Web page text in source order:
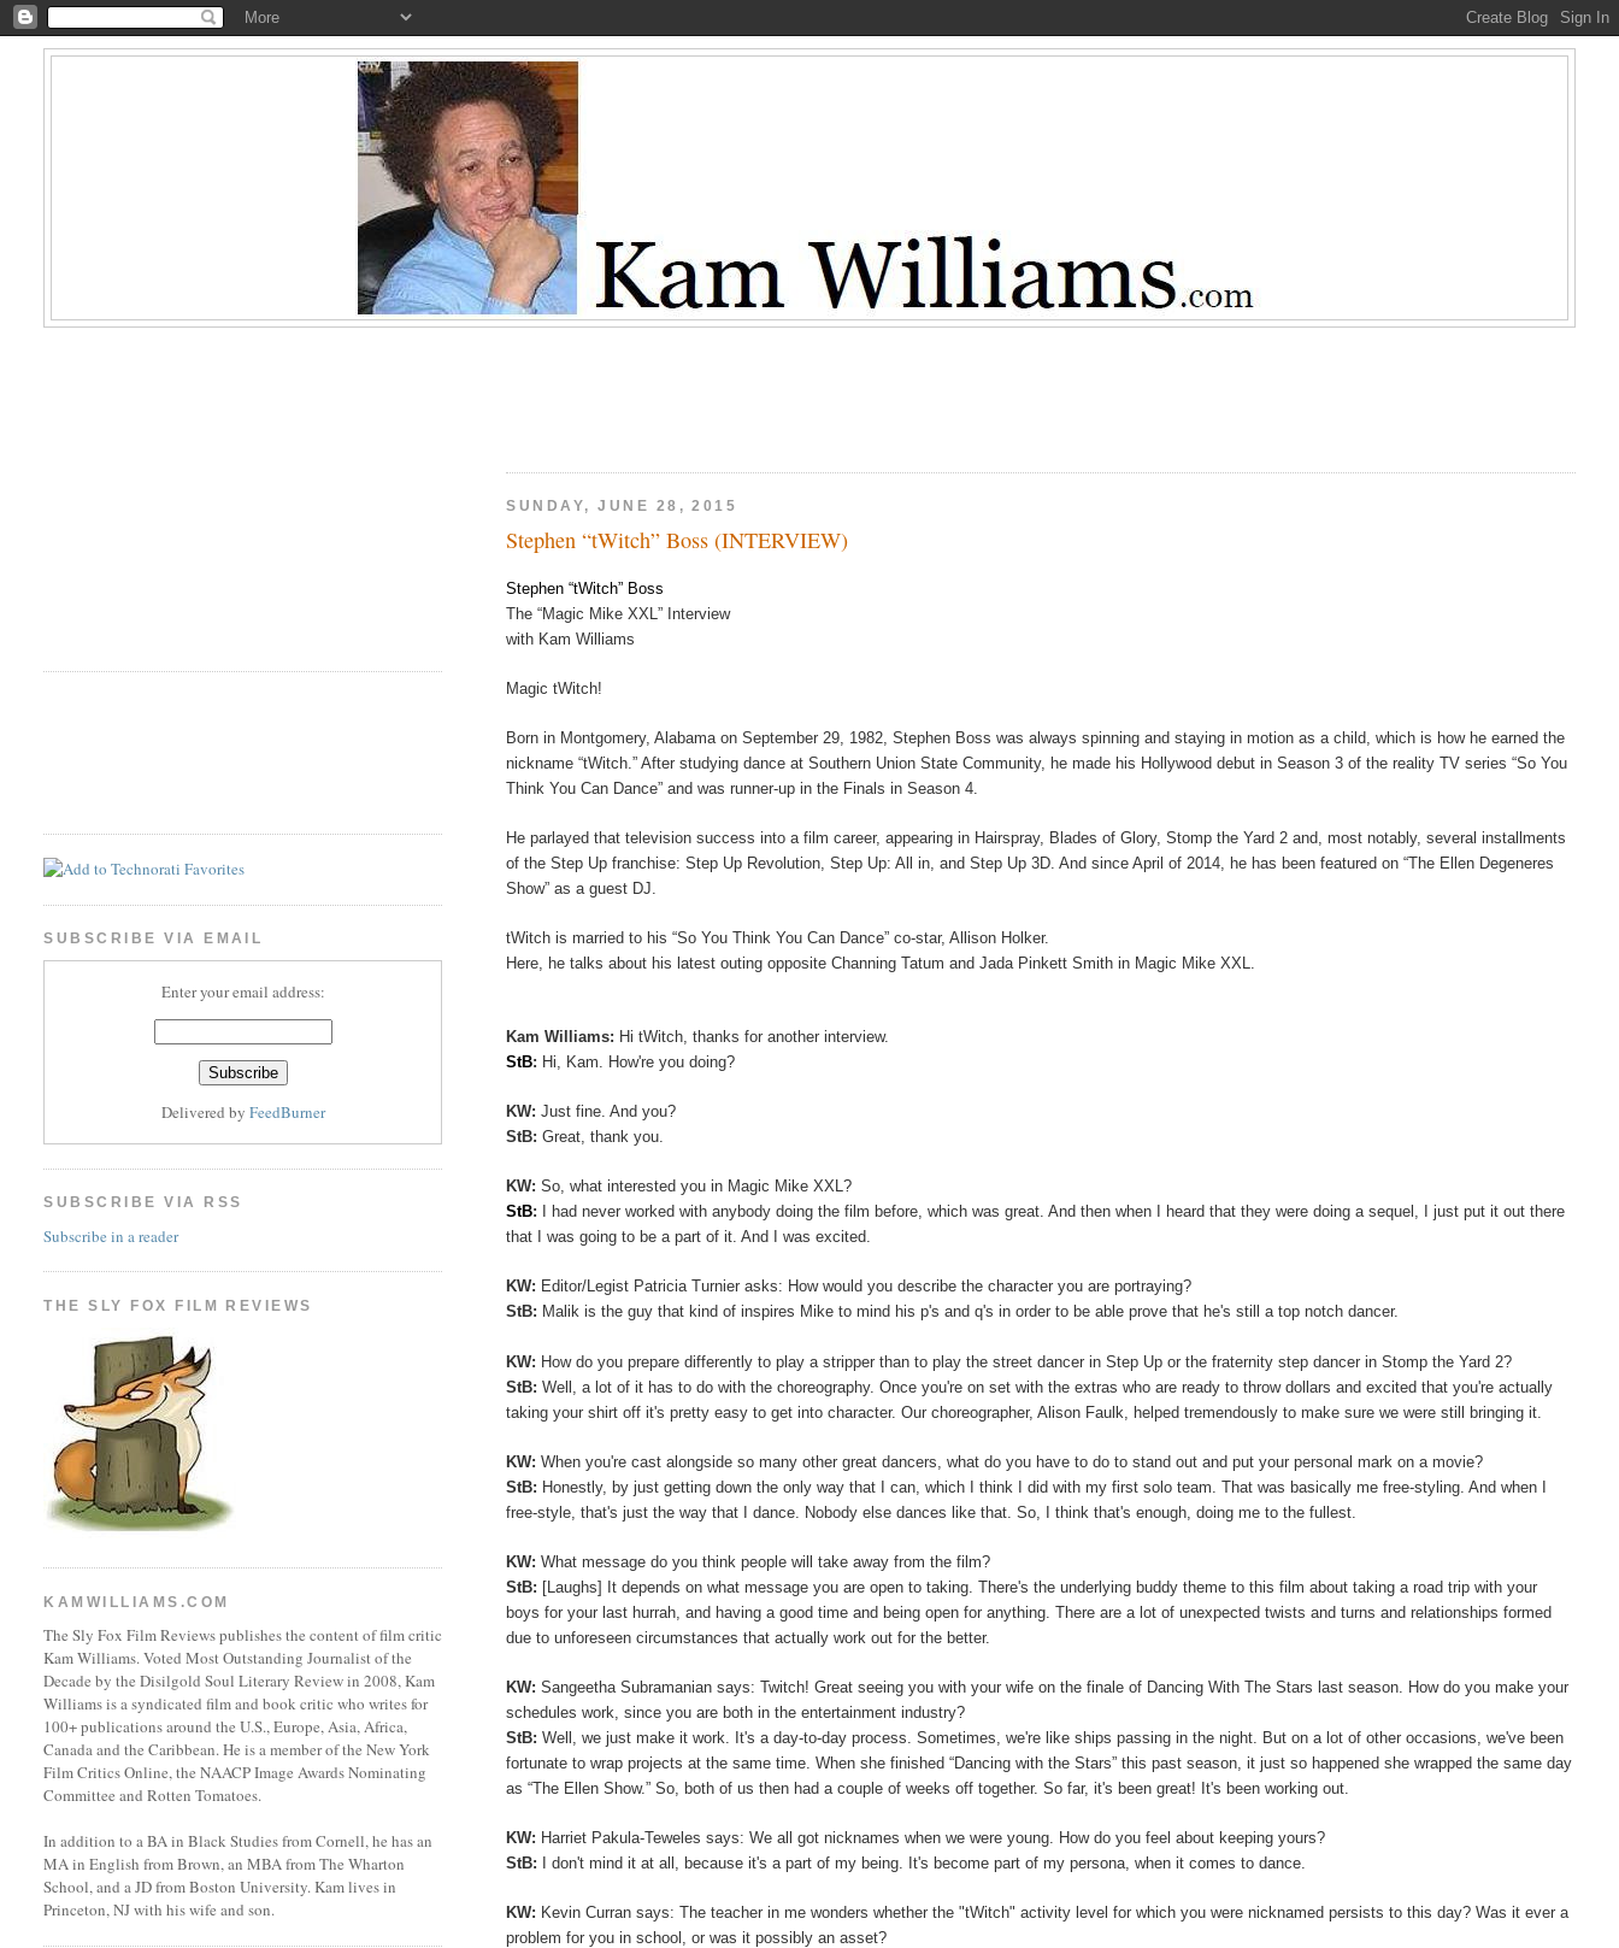
SUNDAY, JUNE 28, 2015
Stephen “tWitch” Boss (INTERVIEW)
Stephen “tWitch” Boss
The “Magic Mike XXL” Interview
with Kam Williams
Magic tWitch!
Born in Montgomery, Alabama on September 29, 1982, Stephen Boss was always spinning and staying in motion as a child, which is how he earned the
nickname “tWitch.” After studying dance at Southern Union State Community, he made his Hollywood debut in Season 3 of the reality TV series “So You
Think You Can Dance” and was runner-up in the Finals in Season 4.
He parlayed that television success into a film career, appearing in Hairspray, Blades of Glory, Stomp the Yard 2 and, most notably, several installments
of the Step Up franchise: Step Up Revolution, Step Up: All in, and Step Up 3D. And since April of 2014, he has been featured on “The Ellen Degeneres
Show” as a guest DJ.
tWitch is married to his “So You Think You Can Dance” co-star, Allison Holker.
Here, he talks about his latest outing opposite Channing Tatum and Jada Pinkett Smith in Magic Mike XXL.
Kam Williams: Hi tWitch, thanks for another interview.
StB: Hi, Kam. How're you doing?
KW:Just fine. And you?
StB:Great, thank you.
KW: So, what interested you in Magic Mike XXL?
StB: I had never worked with anybody doing the film before, which was great. And then when I heard that they were doing a sequel, I just put it out there
that I was going to be a part of it. And I was excited.
KW: Editor/Legist Patricia Turnier asks: How would you describe the character you are portraying?
StB: Malik is the guy that kind of inspires Mike to mind his p's and q's in order to be able prove that he's still a top notch dancer.
KW: How do you prepare differently to play a stripper than to play the street dancer in Step Up or the fraternity step dancer in Stomp the Yard 2?
StB:Well, a lot of it has to do with the choreography. Once you're on set with the extras who are ready to throw dollars and excited that you're actually
taking your shirt off it's pretty easy to get into character. Our choreographer, Alison Faulk, helped tremendously to make sure we were still bringing it.
KW:When you're cast alongside so many other great dancers, what do you have to do to stand out and put your personal mark on a movie?
StB: Honestly, by just getting down the only way that I can, which I think I did with my first solo team. That was basically me free-styling. And when I
free-style, that's just the way that I dance. Nobody else dances like that. So, I think that's enough, doing me to the fullest.
KW:What message do you think people will take away from the film?
StB: [Laughs] It depends on what message you are open to taking. There's the underlying buddy theme to this film about taking a road trip with your
boys for your last hurrah, and having a good time and being open for anything. There are a lot of unexpected twists and turns and relationships formed
due to unforeseen circumstances that actually work out for the better.
KW:Sangeetha Subramanian says: Twitch! Great seeing you with your wife on the finale of Dancing With The Stars last season. How do you make your
schedules work, since you are both in the entertainment industry?
StB:Well, we just make it work. It's a day-to-day process. Sometimes, we're like ships passing in the night. But on a lot of other occasions, we've been
fortunate to wrap projects at the same time. When she finished “Dancing with the Stars” this past season, it just so happened she wrapped the same day
as “The Ellen Show.” So, both of us then had a couple of weeks off together. So far, it's been great! It's been working out.
KW: Harriet Pakula-Teweles says: We all got nicknames when we were young. How do you feel about keeping yours?
StB: I don't mind it at all, because it's a part of my being. It's become part of my persona, when it comes to dance.
KW: Kevin Curran says: The teacher in me wonders whether the "tWitch" activity level for which you were nicknamed persists to this day? Was it ever a
problem for you in school, or was it possibly an asset?
SUBSCRIBE VIA EMAIL
Enter your email address:
Delivered by FeedBurner
SUBSCRIBE VIA RSS
Subscribe in a reader
THE SLY FOX FILM REVIEWS
KAMWILLIAMS.COM
The Sly Fox Film Reviews publishes the content of film critic
Kam Williams. Voted Most Outstanding Journalist of the
Decade by the Disilgold Soul Literary Review in 2008, Kam
Williams is a syndicated film and book critic who writes for
100+ publications around the U.S., Europe, Asia, Africa,
Canada and the Caribbean. He is a member of the New York
Film Critics Online, the NAACP Image Awards Nominating
Committee and Rotten Tomatoes.
In addition to a BA in Black Studies from Cornell, he has an
MA in English from Brown, an MBA from The Wharton
School, and a JD from Boston University. Kam lives in
Princeton, NJ with his wife and son.